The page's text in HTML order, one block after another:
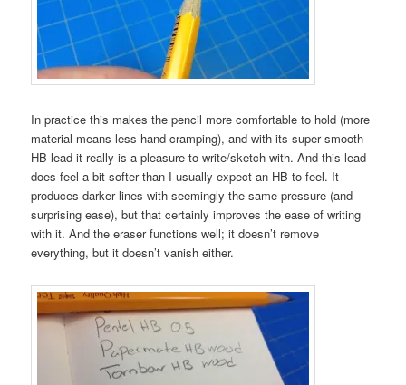
In practice this makes the pencil more comfortable to hold (more
material means less hand cramping), and with its super smooth
HB lead it really is a pleasure to write/sketch with. And this lead
does feel a bit softer than I usually expect an HB to feel. It
produces darker lines with seemingly the same pressure (and
surprising ease), but that certainly improves the ease of writing
with it. And the eraser functions well; it doesn’t remove
everything, but it doesn’t vanish either.